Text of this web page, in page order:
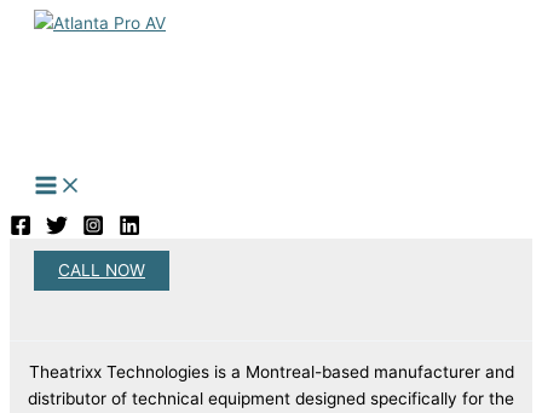
Skip
CALL NOW
Theatrixx Technologies is a Montreal-based manufacturer and
distributor of technical equipment designed specifically for the